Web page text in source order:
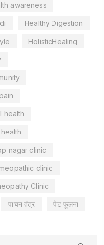
awareness
Healthy Digestion
HolisticHealing
health
nagar clinic
clinic
Clinic
पाचन तंत्र पेट फूलना